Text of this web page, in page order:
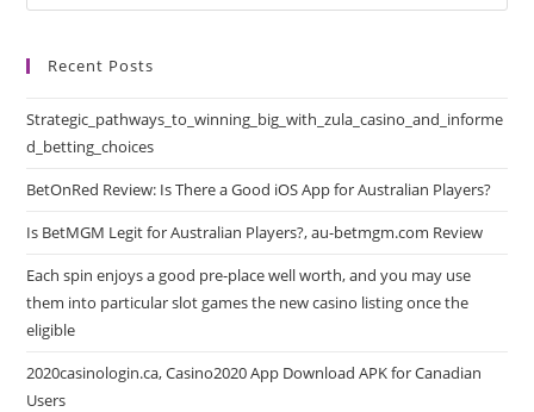
Recent Posts
Strategic_pathways_to_winning_big_with_zula_casino_and_informe
d_betting_choices
BetOnRed Review: Is There a Good iOS App for Australian Players?
Is BetMGM Legit for Australian Players?, au-betmgm.com Review
Each spin enjoys a good pre-place well worth, and you may use
them into particular slot games the new casino listing once the
eligible
2020casinologin.ca, Casino2020 App Download APK for Canadian
Users